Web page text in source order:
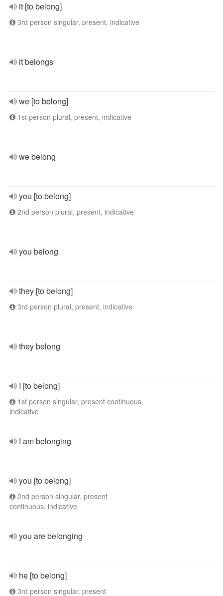
it [to belong]
3rd person singular, present, indicative
it belongs
we [to belong]
1st person plural, present, indicative
we belong
you [to belong]
2nd person plural, present, indicative
you belong
they [to belong]
3rd person plural, present, indicative
they belong
I [to belong]
1st person singular, present continuous,
indicative
I am belonging
you [to belong]
2nd person singular, present
continuous, indicative
you are belonging
he [to belong]
3rd person singular, present